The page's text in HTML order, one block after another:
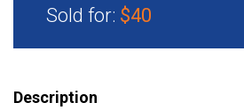
Sold for: $40
Description